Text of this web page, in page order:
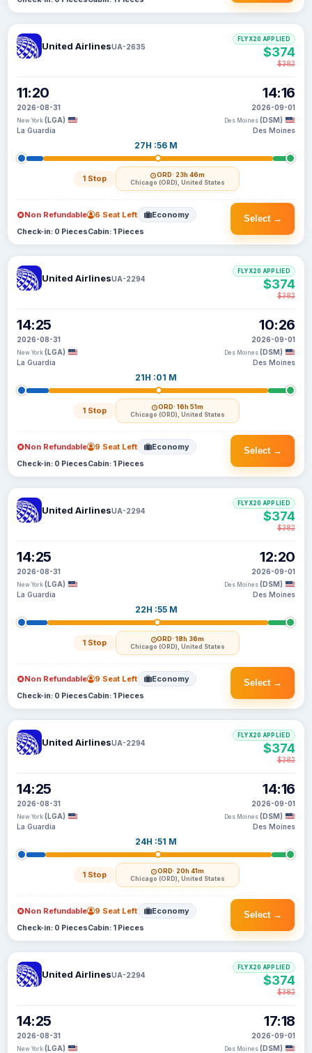
United AirlinesUA-2635
11:20
2026-08-31
New York (LGA)
La Guardia
27H :56 M
1 Stop ORD· 23h 46m
Chicago (ORD), United States
14:16
2026-09-01
Des Moines (DSM)
Des Moines
FLYX20 APPLIED
$374
$382
Select →
Non Refundable 6 Seat Left Economy
Check-in: 0 PiecesCabin: 1 Pieces
United AirlinesUA-2294
14:25
2026-08-31
New York (LGA)
La Guardia
21H :01 M
1 Stop ORD· 16h 51m
Chicago (ORD), United States
10:26
2026-09-01
Des Moines (DSM)
Des Moines
FLYX20 APPLIED
$374
$382
Select →
Non Refundable 9 Seat Left Economy
Check-in: 0 PiecesCabin: 1 Pieces
United AirlinesUA-2294
14:25
2026-08-31
New York (LGA)
La Guardia
22H :55 M
1 Stop ORD· 18h 36m
Chicago (ORD), United States
12:20
2026-09-01
Des Moines (DSM)
Des Moines
FLYX20 APPLIED
$374
$382
Select →
Non Refundable 9 Seat Left Economy
Check-in: 0 PiecesCabin: 1 Pieces
United AirlinesUA-2294
14:25
2026-08-31
New York (LGA)
La Guardia
24H :51 M
1 Stop ORD· 20h 41m
Chicago (ORD), United States
14:16
2026-09-01
Des Moines (DSM)
Des Moines
FLYX20 APPLIED
$374
$382
Select →
Non Refundable 9 Seat Left Economy
Check-in: 0 PiecesCabin: 1 Pieces
United AirlinesUA-2294
14:25
2026-08-31
New York (LGA)
17:18
2026-09-01
Des Moines (DSM)
FLYX20 APPLIED
$374
$382